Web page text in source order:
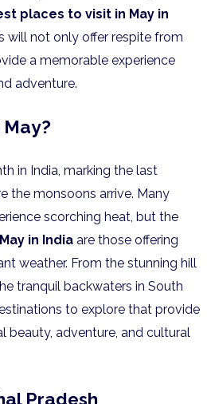
places to visit in May in
will not only offer respite from
a memorable experience
adventure.
May?
in India, marking the last
the monsoons arrive. Many
scorching heat, but the
in India are those offering
weather. From the stunning hill
tranquil backwaters in South
to explore that provide
beauty, adventure, and cultural
Pradesh